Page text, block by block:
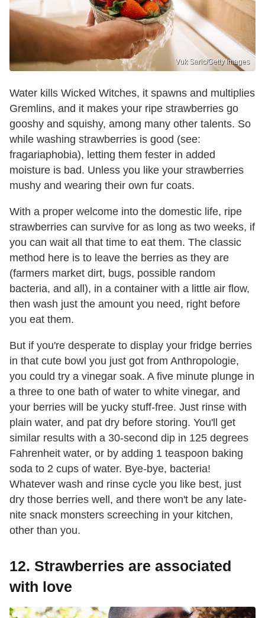
Vuk Saric/Getty Images
Water kills Wicked Witches, it spawns and multiplies
Gremlins, and it makes your ripe strawberries go
gooshy and squishy, among many other talents. So
while washing strawberries is good (see:
fragariaphobia), letting them fester in added
moisture is bad. Unless you like your strawberries
mushy and wearing their own fur coats.
With a proper welcome into the domestic life, ripe
strawberries can survive for as long as two weeks, if
you can wait all that time to eat them. The classic
method here is to leave the berries as they are
(farmers market dirt, bugs, possible random
bacteria, and all), in a container with a little air flow,
then wash just the amount you need, right before
you eat them.
But if you're desperate to display your fridge berries
in that cute bowl you just got from Anthropologie,
you could try a vinegar soak. A five minute plunge in
a three to one bath of water to white vinegar, and
your berries will be yucky stuff-free. Just rinse with
plain water, and pat dry before storing. You'll get
similar results with a 30-second dip in 125 degrees
Fahrenheit water, or by adding 1 teaspoon baking
soda to 2 cups of water. Bye-bye, bacteria!
Whatever wash and rinse cycle you like best, just
dry those berries well, and there won't be any late-
nite snack monsters screeching in your kitchen,
other than you.
12. Strawberries are associated
with love